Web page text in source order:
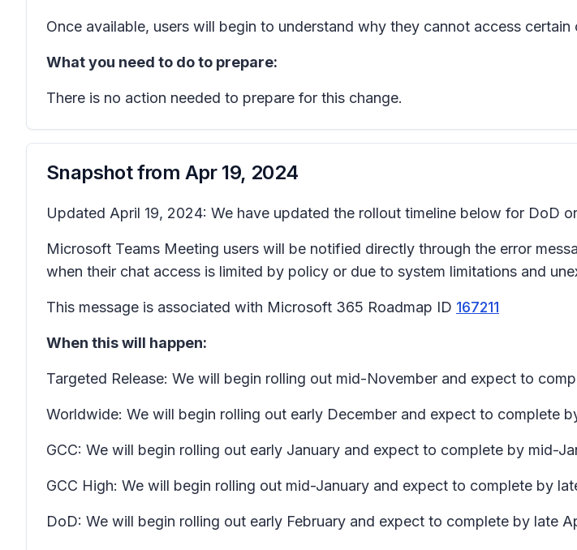
Once available, users will begin to understand why they cannot access certain
What you need to do to prepare:
There is no action needed to prepare for this change.
Snapshot from Apr 19, 2024
Updated April 19, 2024: We have updated the rollout timeline below for DoD
Microsoft Teams Meeting users will be notified directly through the error
when their chat access is limited by policy or due to system limitations and
This message is associated with Microsoft 365 Roadmap ID 167211
When this will happen:
Targeted Release: We will begin rolling out mid-November and expect to
Worldwide: We will begin rolling out early December and expect to complete
GCC: We will begin rolling out early January and expect to complete by mid-
GCC High: We will begin rolling out mid-January and expect to complete by
DoD: We will begin rolling out early February and expect to complete by late